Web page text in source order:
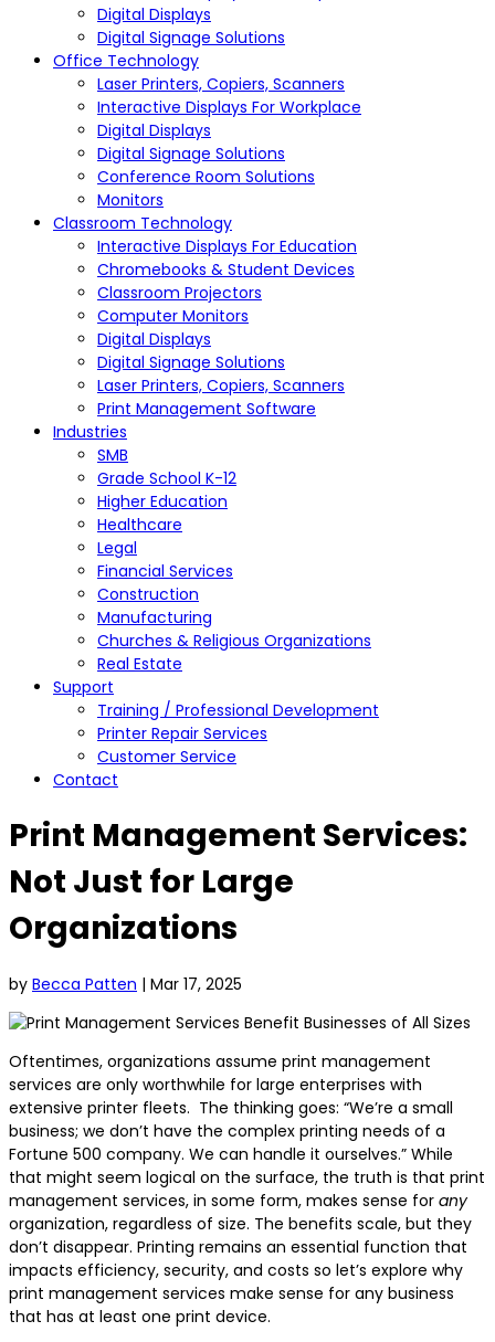
Digital Displays
Digital Signage Solutions
Office Technology
Laser Printers, Copiers, Scanners
Interactive Displays For Workplace
Digital Displays
Digital Signage Solutions
Conference Room Solutions
Monitors
Classroom Technology
Interactive Displays For Education
Chromebooks & Student Devices
Classroom Projectors
Computer Monitors
Digital Displays
Digital Signage Solutions
Laser Printers, Copiers, Scanners
Print Management Software
Industries
SMB
Grade School K-12
Higher Education
Healthcare
Legal
Financial Services
Construction
Manufacturing
Churches & Religious Organizations
Real Estate
Support
Training / Professional Development
Printer Repair Services
Customer Service
Contact
Print Management Services:
Not Just for Large
Organizations
by Becca Patten | Mar 17, 2025
Oftentimes, organizations assume print management
services are only worthwhile for large enterprises with
extensive printer fleets. The thinking goes: “We’re a small
business; we don’t have the complex printing needs of a
Fortune 500 company. We can handle it ourselves.” While
that might seem logical on the surface, the truth is that print
management services, in some form, makes sense for any
organization, regardless of size. The benefits scale, but they
don’t disappear. Printing remains an essential function that
impacts efficiency, security, and costs so let’s explore why
print management services make sense for any business
that has at least one print device.